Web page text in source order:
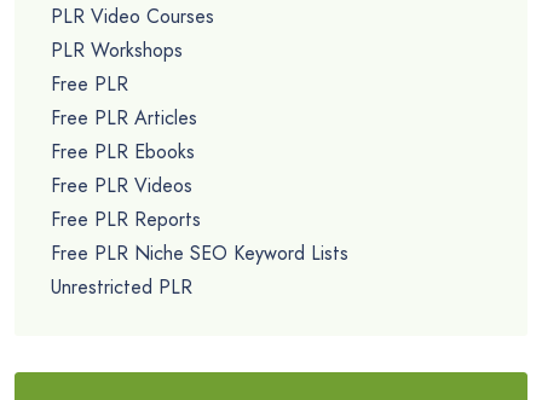
PLR Video Courses
PLR Workshops
Free PLR
Free PLR Articles
Free PLR Ebooks
Free PLR Videos
Free PLR Reports
Free PLR Niche SEO Keyword Lists
Unrestricted PLR